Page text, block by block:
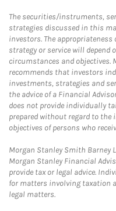
The securities/instruments,
strategies discussed in this
investors. The
strategy or service will depend
circumstances and objectives.
recommends that investors
investments, strategies and
the advice of a Financial
does not provide individually
prepared without regard to
objectives of persons who
Morgan Stanley Smith Barney
Morgan Stanley Financial
provide tax or legal advice.
for matters involving taxation
legal matters.